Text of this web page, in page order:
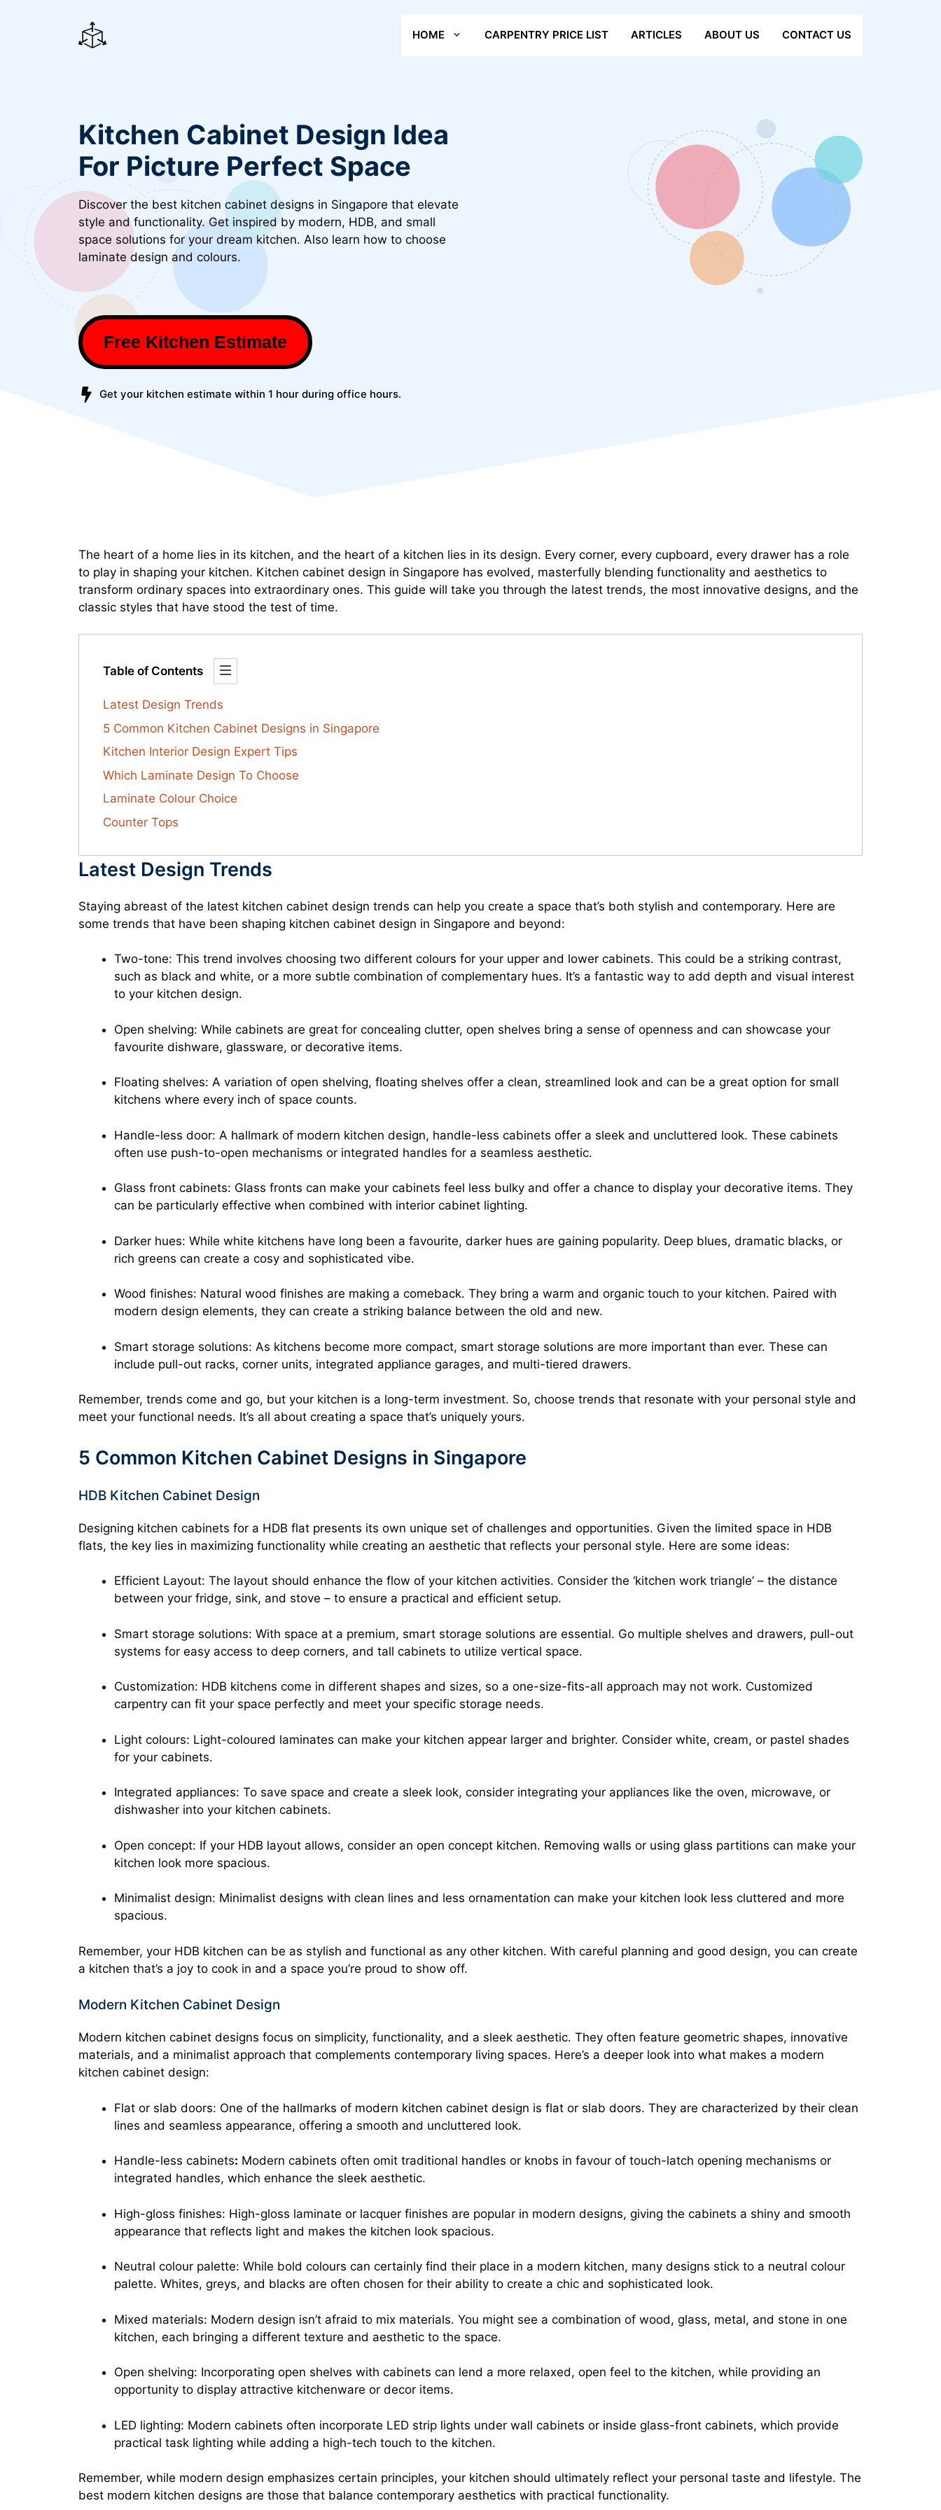
HOME CARPENTRY PRICE LIST ARTICLES ABOUT US CONTACT US
Kitchen Cabinet Design Idea
For Picture Perfect Space
Discover the best kitchen cabinet designs in Singapore that elevate
style and functionality. Get inspired by modern, HDB, and small
space solutions for your dream kitchen. Also learn how to choose
laminate design and colours.
Free Kitchen Estimate
Get your kitchen estimate within 1 hour during office hours.
The heart of a home lies in its kitchen, and the heart of a kitchen lies in its design. Every corner, every cupboard, every drawer has a role
to play in shaping your kitchen. Kitchen cabinet design in Singapore has evolved, masterfully blending functionality and aesthetics to
transform ordinary spaces into extraordinary ones. This guide will take you through the latest trends, the most innovative designs, and the
classic styles that have stood the test of time.
Table of Contents
Latest Design Trends
5 Common Kitchen Cabinet Designs in Singapore
Kitchen Interior Design Expert Tips
Which Laminate Design To Choose
Laminate Colour Choice
Counter Tops
Latest Design Trends
Staying abreast of the latest kitchen cabinet design trends can help you create a space that’s both stylish and contemporary. Here are
some trends that have been shaping kitchen cabinet design in Singapore and beyond:
Two-tone: This trend involves choosing two different colours for your upper and lower cabinets. This could be a striking contrast,
such as black and white, or a more subtle combination of complementary hues. It’s a fantastic way to add depth and visual interest
to your kitchen design.
Open shelving: While cabinets are great for concealing clutter, open shelves bring a sense of openness and can showcase your
favourite dishware, glassware, or decorative items.
Floating shelves: A variation of open shelving, floating shelves offer a clean, streamlined look and can be a great option for small
kitchens where every inch of space counts.
Handle-less door: A hallmark of modern kitchen design, handle-less cabinets offer a sleek and uncluttered look. These cabinets
often use push-to-open mechanisms or integrated handles for a seamless aesthetic.
Glass front cabinets: Glass fronts can make your cabinets feel less bulky and offer a chance to display your decorative items. They
can be particularly effective when combined with interior cabinet lighting.
Darker hues: While white kitchens have long been a favourite, darker hues are gaining popularity. Deep blues, dramatic blacks, or
rich greens can create a cosy and sophisticated vibe.
Wood finishes: Natural wood finishes are making a comeback. They bring a warm and organic touch to your kitchen. Paired with
modern design elements, they can create a striking balance between the old and new.
Smart storage solutions: As kitchens become more compact, smart storage solutions are more important than ever. These can
include pull-out racks, corner units, integrated appliance garages, and multi-tiered drawers.
Remember, trends come and go, but your kitchen is a long-term investment. So, choose trends that resonate with your personal style and
meet your functional needs. It’s all about creating a space that’s uniquely yours.
5 Common Kitchen Cabinet Designs in Singapore
HDB Kitchen Cabinet Design
Designing kitchen cabinets for a HDB flat presents its own unique set of challenges and opportunities. Given the limited space in HDB
flats, the key lies in maximizing functionality while creating an aesthetic that reflects your personal style. Here are some ideas:
Efficient Layout: The layout should enhance the flow of your kitchen activities. Consider the ‘kitchen work triangle’ – the distance
between your fridge, sink, and stove – to ensure a practical and efficient setup.
Smart storage solutions: With space at a premium, smart storage solutions are essential. Go multiple shelves and drawers, pull-out
systems for easy access to deep corners, and tall cabinets to utilize vertical space.
Customization: HDB kitchens come in different shapes and sizes, so a one-size-fits-all approach may not work. Customized
carpentry can fit your space perfectly and meet your specific storage needs.
Light colours: Light-coloured laminates can make your kitchen appear larger and brighter. Consider white, cream, or pastel shades
for your cabinets.
Integrated appliances: To save space and create a sleek look, consider integrating your appliances like the oven, microwave, or
dishwasher into your kitchen cabinets.
Open concept: If your HDB layout allows, consider an open concept kitchen. Removing walls or using glass partitions can make your
kitchen look more spacious.
Minimalist design: Minimalist designs with clean lines and less ornamentation can make your kitchen look less cluttered and more
spacious.
Remember, your HDB kitchen can be as stylish and functional as any other kitchen. With careful planning and good design, you can create
a kitchen that’s a joy to cook in and a space you’re proud to show off.
Modern Kitchen Cabinet Design
Modern kitchen cabinet designs focus on simplicity, functionality, and a sleek aesthetic. They often feature geometric shapes, innovative
materials, and a minimalist approach that complements contemporary living spaces. Here’s a deeper look into what makes a modern
kitchen cabinet design:
Flat or slab doors: One of the hallmarks of modern kitchen cabinet design is flat or slab doors. They are characterized by their clean
lines and seamless appearance, offering a smooth and uncluttered look.
Handle-less cabinets: Modern cabinets often omit traditional handles or knobs in favour of touch-latch opening mechanisms or
integrated handles, which enhance the sleek aesthetic.
High-gloss finishes: High-gloss laminate or lacquer finishes are popular in modern designs, giving the cabinets a shiny and smooth
appearance that reflects light and makes the kitchen look spacious.
Neutral colour palette: While bold colours can certainly find their place in a modern kitchen, many designs stick to a neutral colour
palette. Whites, greys, and blacks are often chosen for their ability to create a chic and sophisticated look.
Mixed materials: Modern design isn’t afraid to mix materials. You might see a combination of wood, glass, metal, and stone in one
kitchen, each bringing a different texture and aesthetic to the space.
Open shelving: Incorporating open shelves with cabinets can lend a more relaxed, open feel to the kitchen, while providing an
opportunity to display attractive kitchenware or decor items.
LED lighting: Modern cabinets often incorporate LED strip lights under wall cabinets or inside glass-front cabinets, which provide
practical task lighting while adding a high-tech touch to the kitchen.
Remember, while modern design emphasizes certain principles, your kitchen should ultimately reflect your personal taste and lifestyle. The
best modern kitchen designs are those that balance contemporary aesthetics with practical functionality.